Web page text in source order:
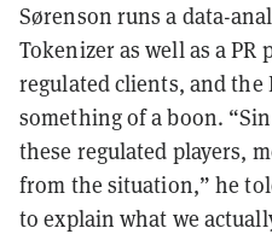
Sørenson runs a data-
Tokenizer as well as a
regulated clients, and the
something of a boon.
these regulated players,
from the situation,” he
to explain what we